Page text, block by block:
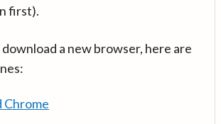
first).
a new browser, here are
Chrome